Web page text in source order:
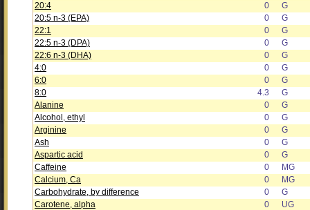
20:4
0
G
20:5 n-3 (EPA)
0
G
22:1
0
G
22:5 n-3 (DPA)
0
G
22:6 n-3 (DHA)
0
G
4:0
0
G
6:0
0
G
8:0
4.3
G
Alanine
0
G
Alcohol, ethyl
0
G
Arginine
0
G
Ash
0
G
Aspartic acid
0
G
Caffeine
0
MG
Calcium, Ca
0
MG
Carbohydrate, by difference
0
G
Carotene, alpha
0
UG